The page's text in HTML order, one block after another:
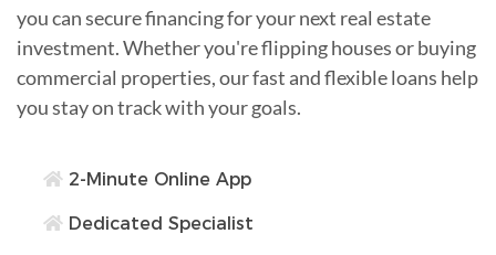
you can secure financing for your next real estate
investment. Whether you're flipping houses or buying
commercial properties, our fast and flexible loans help
you stay on track with your goals.
2-Minute Online App
Dedicated Specialist